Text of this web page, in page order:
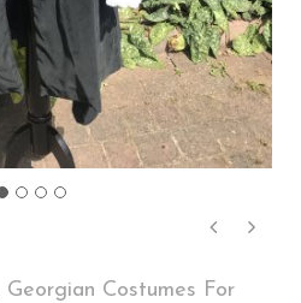
Georgian Costumes For